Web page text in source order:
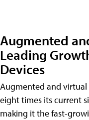
Augmented
Leading
Devices
Augmented and
eight times its current
making it the fast-